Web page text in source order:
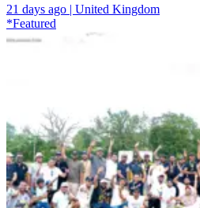
21 days ago | United Kingdom
*Featured